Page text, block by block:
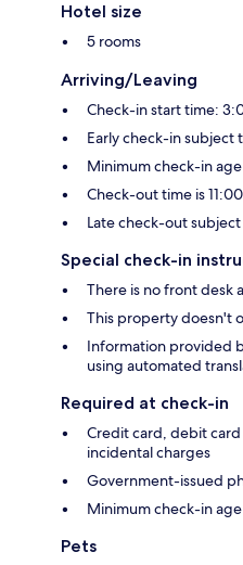
Hotel size
5 rooms
Arriving/Leaving
Check-in start time:
Early check-in subject
Minimum check-in age
Check-out time is
Late check-out
Special check-in
There is no front desk
This property doesn't
Information provided
using automated
Required at check-in
Credit card, debit
incidental charges
Government-issued
Minimum check-in age
Pets